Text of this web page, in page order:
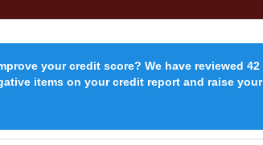
your credit score? We have reviewed
items on your credit report and raise